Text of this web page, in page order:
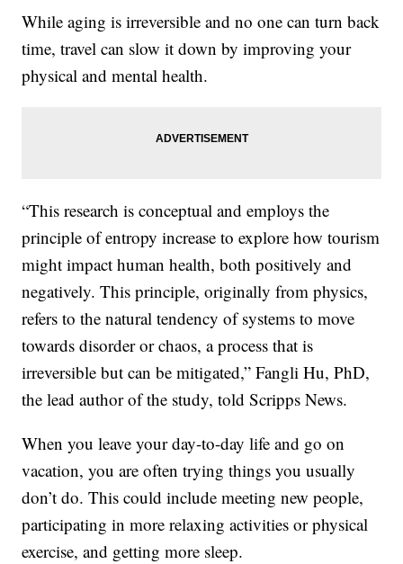
While aging is irreversible and no one can turn back
time, travel can slow it down by improving your
physical and mental health.
“This research is conceptual and employs the
principle of entropy increase to explore how tourism
might impact human health, both positively and
negatively. This principle, originally from physics,
refers to the natural tendency of systems to move
towards disorder or chaos, a process that is
irreversible but can be mitigated,” Fangli Hu, PhD,
the lead author of the study, told Scripps News.
When you leave your day-to-day life and go on
vacation, you are often trying things you usually
don’t do. This could include meeting new people,
participating in more relaxing activities or physical
exercise, and getting more sleep.